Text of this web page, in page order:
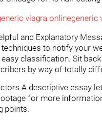
viagra onlinegeneric
and Explanatory
to notify your
classification. Sit
by way of totally
A descriptive essay
for more
points.